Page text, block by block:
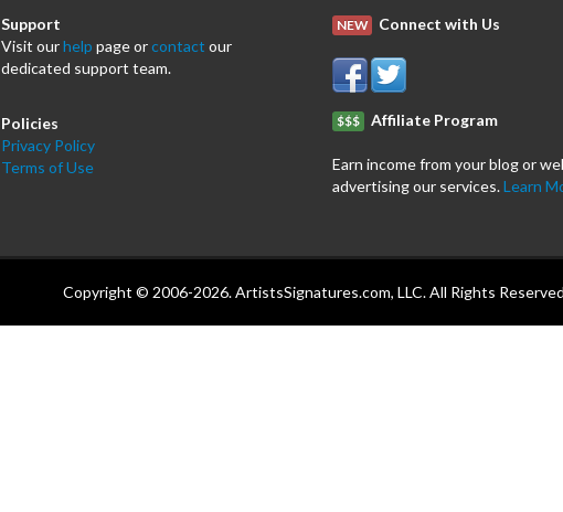
Support
Visit ourhelp page orcontact our
dedicated support team.
Policies
Privacy Policy
Terms of Use
NEW Connect with Us
$$$ Affiliate Program
Earn income from your blog or
advertising our services.Learn
Copyright © 2006-2026. ArtistsSignatures.com, LLC. All Rights